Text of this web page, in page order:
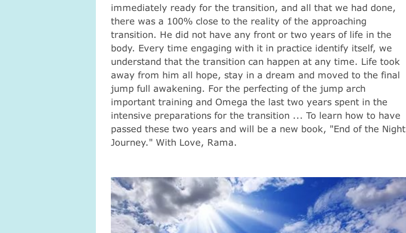
immediately ready for the transition, and all that we had done,
there was a 100% close to the reality of the approaching
transition. He did not have any front or two years of life in the
body. Every time engaging with it in practice identify itself, we
understand that the transition can happen at any time. Life took
away from him all hope, stay in a dream and moved to the final
jump full awakening. For the perfecting of the jump arch
important training and Omega the last two years spent in the
intensive preparations for the transition ... To learn how to have
passed these two years and will be a new book, "End of the Night
Journey." With Love, Rama.